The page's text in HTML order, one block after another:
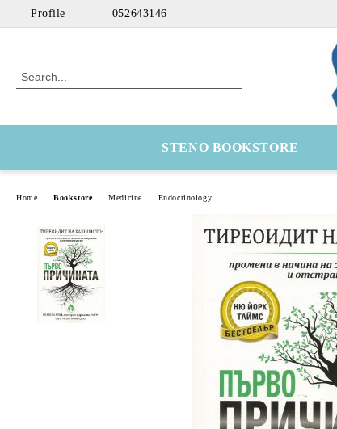
Profile 052643146
STENO BOOKSTORE
Home Bookstore Medicine Endocrinology